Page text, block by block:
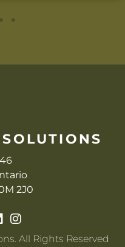
2J0
All Rights Reserved